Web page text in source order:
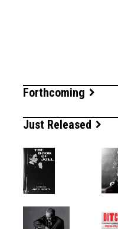
Forthcoming
Just Released